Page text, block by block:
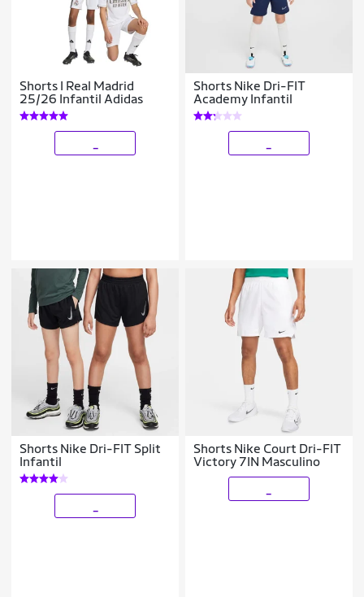
Shorts I Real Madrid
25/26 Infantil Adidas
Shorts Nike Dri-FIT
Academy Infantil
Shorts Nike Dri-FIT Split
Infantil
Shorts Nike Court Dri-FIT
Victory 7IN Masculino